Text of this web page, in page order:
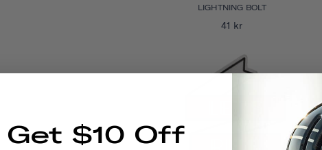
LIGHTNING BOLT
41 kr
Get $10 Off